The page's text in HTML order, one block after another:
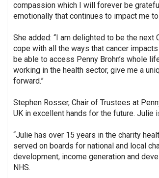
compassion which I will forever be
emotionally that continues to impact me
She added: “I am delighted to be the next
cope with all the ways that cancer
be able to access Penny Brohn’s whole
working in the health sector, give me a
forward.”
Stephen Rosser, Chair of Trustees at
UK in excellent hands for the future.
“Julie has over 15 years in the charity
served on boards for national and local
development, income generation and
NHS.